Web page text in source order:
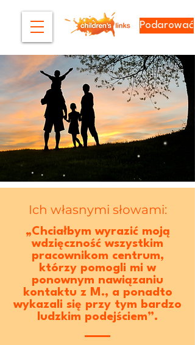
Podarować
Ich własnymi słowami:
„Chciałbym wyrazić moją
wdzięczność wszystkim
pracownikom centrum,
którzy pomogli mi w
ponownym nawiązaniu
kontaktu z M., a ponadto
wykazali się przy tym bardzo
ludzkim podejściem”.